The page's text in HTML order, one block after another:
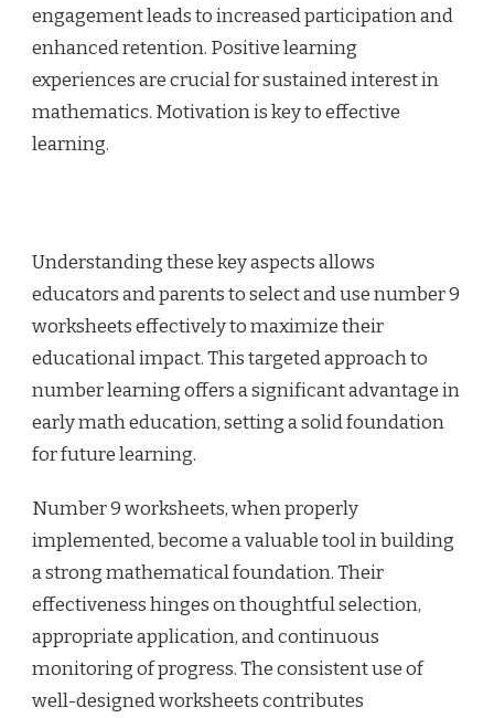
engagement leads to increased participation and
enhanced retention. Positive learning
experiences are crucial for sustained interest in
mathematics. Motivation is key to effective
learning.
Understanding these key aspects allows
educators and parents to select and use number 9
worksheets effectively to maximize their
educational impact. This targeted approach to
number learning offers a significant advantage in
early math education, setting a solid foundation
for future learning.
Number 9 worksheets, when properly
implemented, become a valuable tool in building
a strong mathematical foundation. Their
effectiveness hinges on thoughtful selection,
appropriate application, and continuous
monitoring of progress. The consistent use of
well-designed worksheets contributes